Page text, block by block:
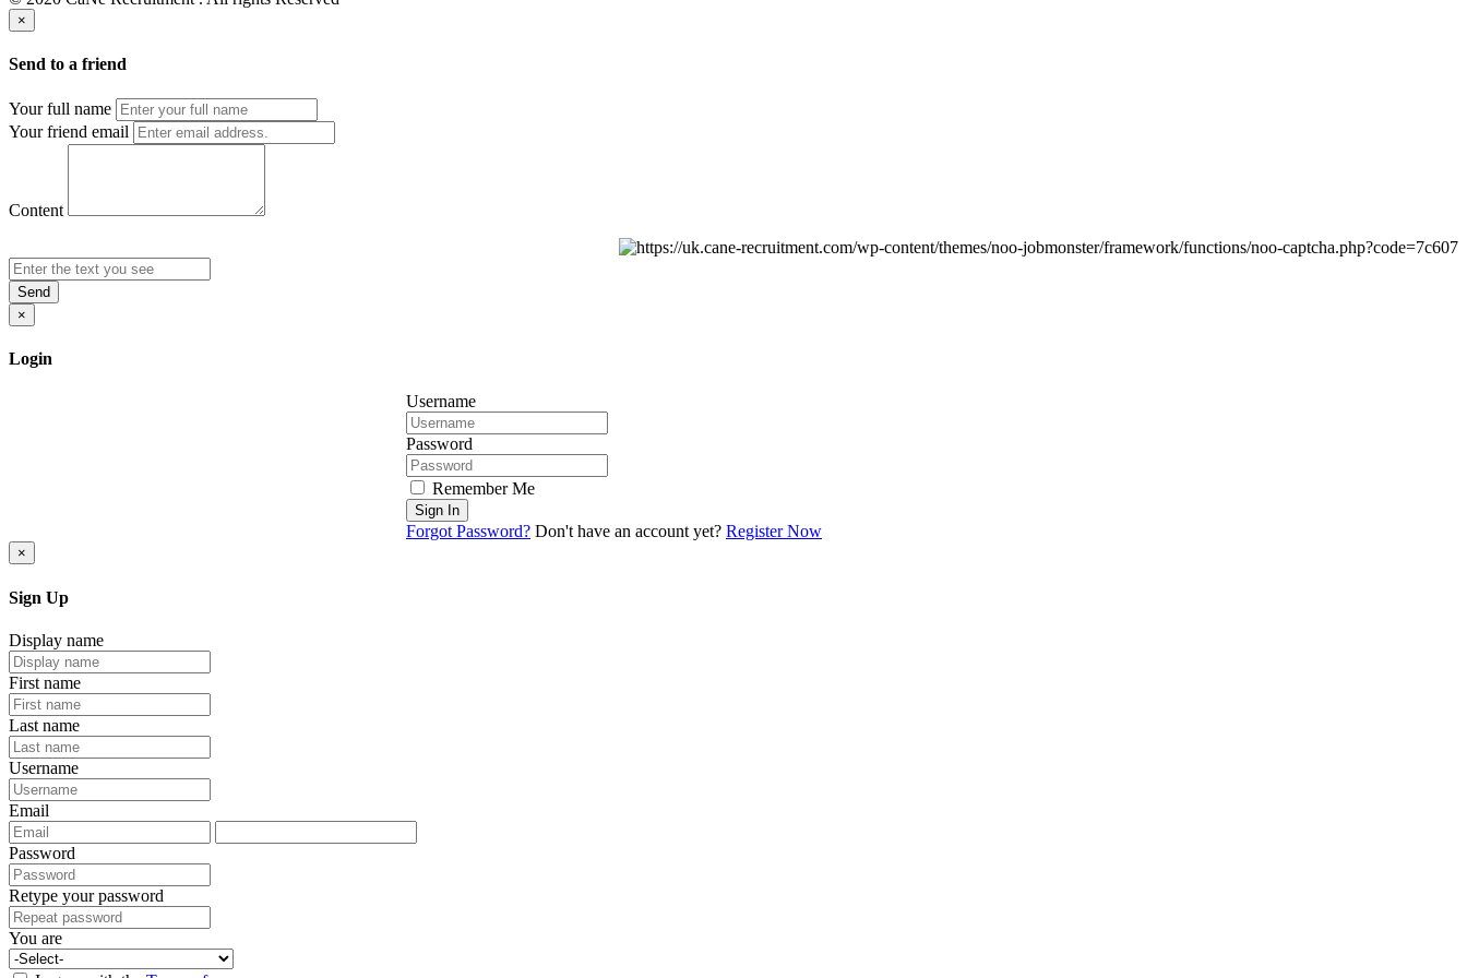
×
Send to a friend
Your full name
Your friend email
Content
Send
×
Login
Username
Password
Remember Me
Sign In
Forgot Password? Don't have an account yet? Register Now
×
Sign Up
Display name
First name
Last name
Username
Email
Password
Retype your password
You are